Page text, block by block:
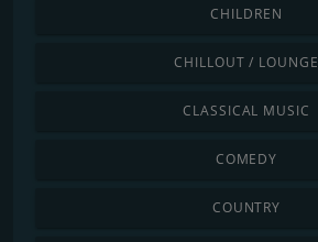
CHILDREN
CHILLOUT / LOUNGE
CLASSICAL MUSIC
COMEDY
COUNTRY